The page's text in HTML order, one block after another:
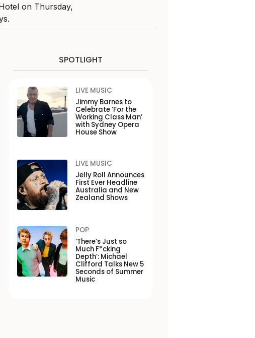
on Thursday,
SPOTLIGHT
LIVE MUSIC
Jimmy Barnes to
Celebrate ‘For the
Working Class Man’
with Sydney Opera
House Show
LIVE MUSIC
Jelly Roll Announces
First Ever Headline
Australia and New
Zealand Shows
POP
‘There’s Just so
Much F*cking
Depth’: Michael
Clifford Talks New 5
Seconds of Summer
Music